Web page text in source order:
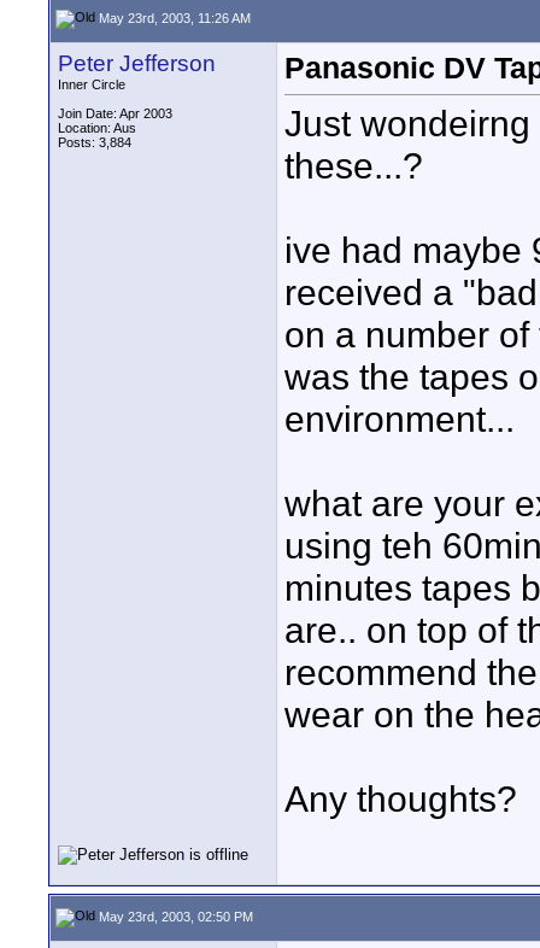
May 23rd, 2003, 11:26 AM
Peter Jefferson
Inner Circle
Join Date: Apr 2003
Location: Aus
Posts: 3,884
Panasonic DV
Just
these...?
ive had maybe
received a
on a number
was the tapes
environment...
what are your
using teh
minutes tapes
are.. on top of
recommend
wear on the
Any thoughts?
May 23rd, 2003, 02:50 PM